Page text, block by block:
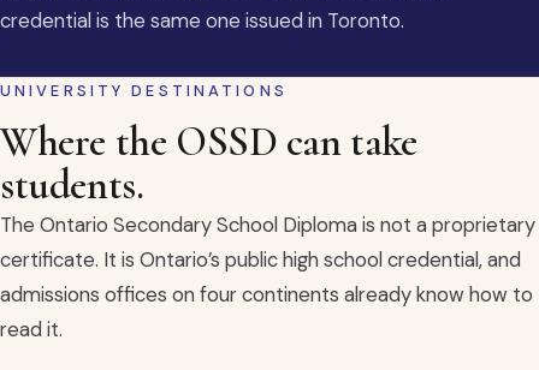
credential is the same one issued in Toronto.
UNIVERSITY DESTINATIONS
Where the OSSD can take
students.
The Ontario Secondary School Diploma is not a proprietary
certificate. It is Ontario’s public high school credential, and
admissions offices on four continents already know how to
read it.